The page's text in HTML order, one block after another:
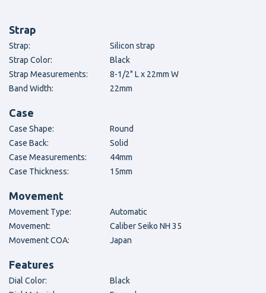
Strap
Strap:
Silicon strap
Strap Color:
Black
Strap Measurements:
8-1/2" L x 22mm W
Band Width:
22mm
Case
Case Shape:
Round
Case Back:
Solid
Case Measurements:
44mm
Case Thickness:
15mm
Movement
Movement Type:
Automatic
Movement:
Caliber Seiko NH 35
Movement COA:
Japan
Features
Dial Color:
Black